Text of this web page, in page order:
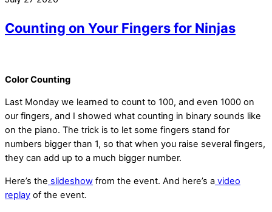
Counting on Your Fingers for Ninjas
Color Counting
Last Monday we learned to count to 100, and even 1000 on
our fingers, and I showed what counting in binary sounds like
on the piano. The trick is to let some fingers stand for
numbers bigger than 1, so that when you raise several fingers,
they can add up to a much bigger number.
Here’s the slideshow from the event. And here’s a video
replay of the event.